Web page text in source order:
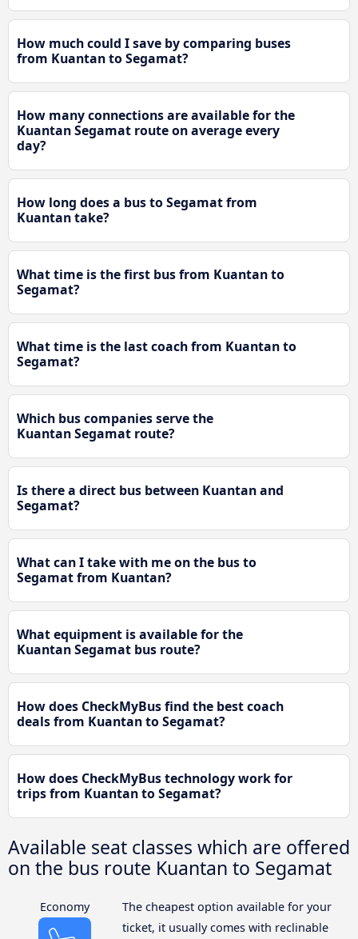
How much could I save by comparing buses
from Kuantan to Segamat?
How many connections are available for the
Kuantan Segamat route on average every
day?
How long does a bus to Segamat from
Kuantan take?
What time is the first bus from Kuantan to
Segamat?
What time is the last coach from Kuantan to
Segamat?
Which bus companies serve the
Kuantan Segamat route?
Is there a direct bus between Kuantan and
Segamat?
What can I take with me on the bus to
Segamat from Kuantan?
What equipment is available for the
Kuantan Segamat bus route?
How does CheckMyBus find the best coach
deals from Kuantan to Segamat?
How does CheckMyBus technology work for
trips from Kuantan to Segamat?
Available seat classes which are offered
on the bus route Kuantan to Segamat
Economy
The cheapest option available for your
ticket, it usually comes with reclinable